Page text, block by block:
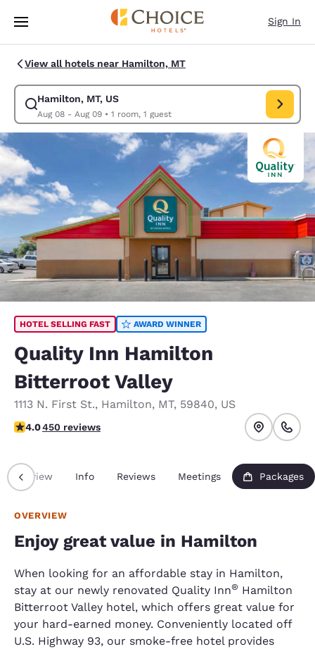
Skip To Main Content
Sign In
View all hotels near Hamilton, MT
Hamilton, MT, US
Aug 08 - Aug 09• 1 room, 1 guest
Modify search for Hamilton, MT, US. Check in date Aug 08, Check out
HOTEL SELLING FAST AWARD WINNER
Quality Inn Hamilton
Bitterroot Valley
1113 N. First St., Hamilton, MT, 59840, US
4.02 stars rating. Very Good.
4.0450 reviews
Overview Info Reviews Meetings Packages
OVERVIEW
Enjoy great value in Hamilton
When looking for an affordable stay in Hamilton,
stay at our newly renovated Quality Inn® Hamilton
Bitterroot Valley hotel, which offers great value for
your hard-earned money. Conveniently located off
U.S. Highway 93, our smoke-free hotel provides